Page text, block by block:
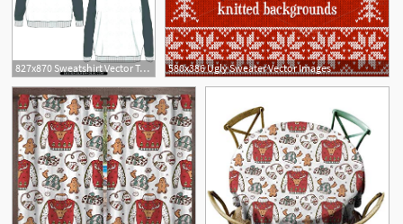
827x870 Sweatshirt Vector Template Free Images T Shirt Ugly Sweater Invitation 580x386 Ugly Sweater Vector Images